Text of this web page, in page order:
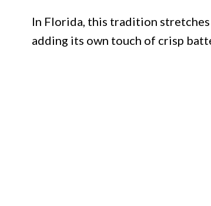
In Florida, this tradition
adding its own touch of crisp